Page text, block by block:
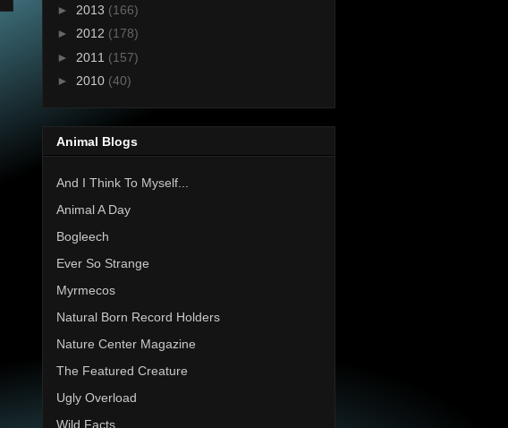
► 2013 (166)
► 2012 (178)
► 2011 (157)
► 2010 (40)
Animal Blogs
And I Think To Myself...
Animal A Day
Bogleech
Ever So Strange
Myrmecos
Natural Born Record Holders
Nature Center Magazine
The Featured Creature
Ugly Overload
Wild Facts